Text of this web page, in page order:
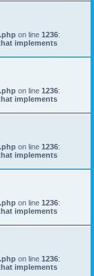
on line 1236:
implements
on line 1236:
implements
on line 1236:
implements
on line 1236:
implements
on line 1236:
implements